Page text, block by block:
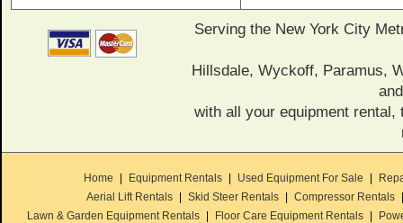
Serving the New York City
Hillsdale, Wyckoff, Paramus,
with all your equipment
Home Equipment Rentals Used Equipment For Sale
Aerial Lift Rentals
Skid Steer Rentals Compressor Rentals
Lawn & Garden Equipment Rentals
Floor Care Equipment Rentals